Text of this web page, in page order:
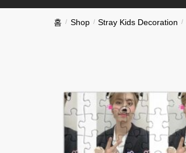
홈 / Shop / Stray Kids Decoration /